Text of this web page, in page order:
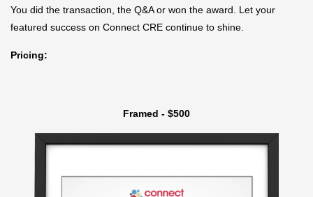
You did the transaction, the Q&A or won the award. Let your
featured success on Connect CRE continue to shine.
Pricing:
Framed - $500